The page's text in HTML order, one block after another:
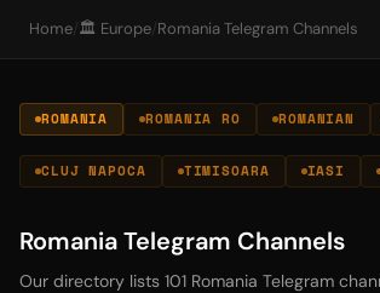
Home/ 🏛️ Europe/ Romania Telegram Channels
ROMANIA ROMANIA RO ROMANIAN
CLUJ NAPOCA TIMISOARA IASI
Romania Telegram Channels
Our directory lists 101 Romania Telegram